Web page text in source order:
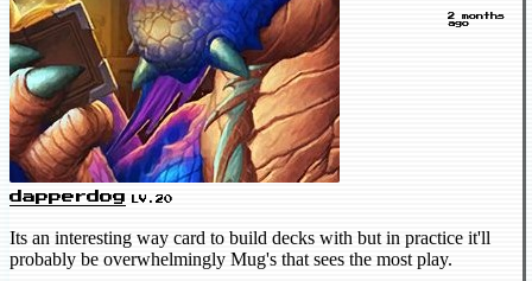
dapperdog LV.20
2 months
ago
Its an interesting way card to build decks with but in practice it'll
probably be overwhelmingly Mug's that sees the most play.